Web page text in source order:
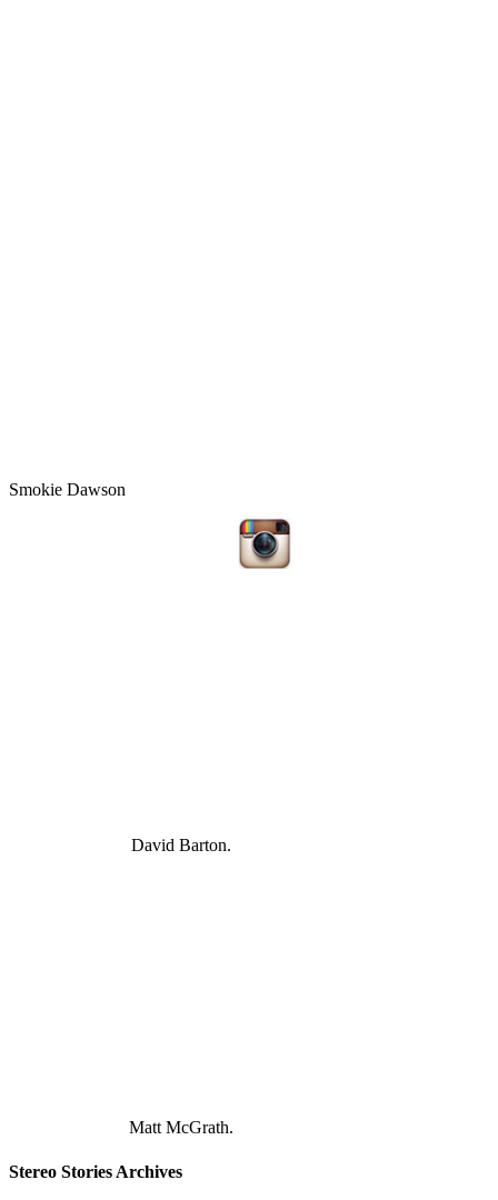
Smokie Dawson
David Barton.
Matt McGrath.
Stereo Stories Archives